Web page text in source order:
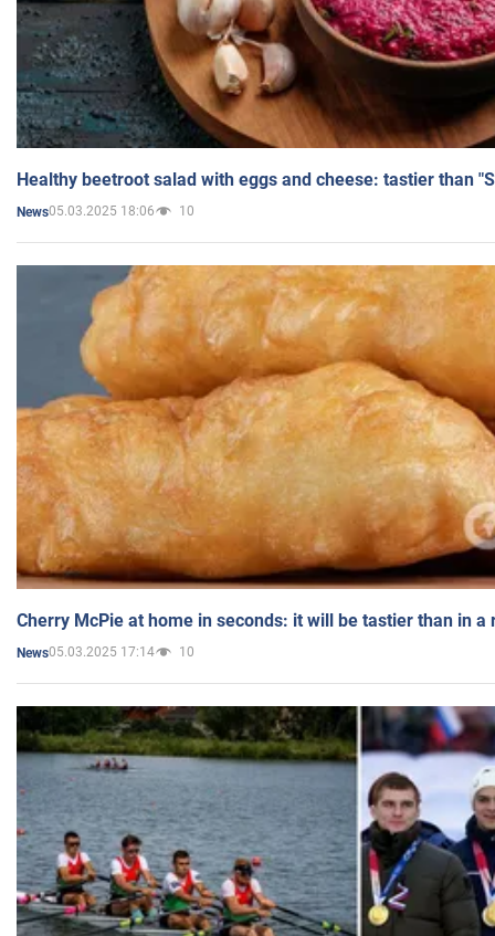
Healthy beetroot salad with eggs and cheese: tastier than
News05.03.2025 18:06 10
Cherry McPie at home in seconds: it will be tastier than in a
News05.03.2025 17:14 10